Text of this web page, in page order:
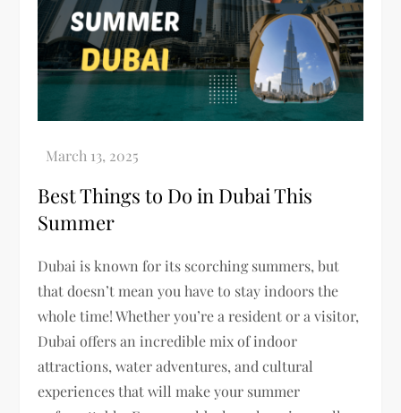
Best Things to Do in Dubai This
Summer
Dubai is known for its scorching summers, but
that doesn’t mean you have to stay indoors the
whole time! Whether you’re a resident or a visitor,
Dubai offers an incredible mix of indoor
attractions, water adventures, and cultural
experiences that will make your summer